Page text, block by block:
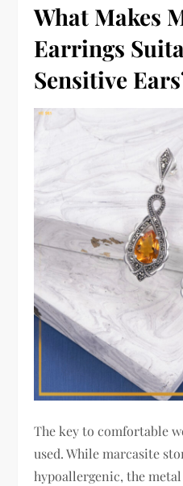
What Makes
Earrings
Sensitive
The key to comfortable
used. While marcasite
hypoallergenic, the